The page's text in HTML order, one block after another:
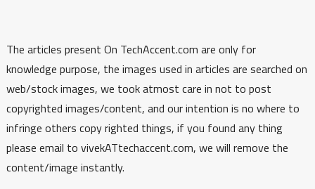
The articles present On TechAccent.com are only for
knowledge purpose, the images used in articles are searched on
web/stock images, we took atmost care in not to post
copyrighted images/content, and our intention is no where to
infringe others copy righted things, if you found any thing
please email to vivekATtechaccent.com, we will remove the
content/image instantly.